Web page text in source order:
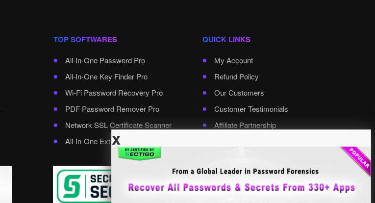
TOP SOFTWARES
All-In-One Password Pro
All-In-One Key Finder Pro
Wi-Fi Password Recovery Pro
PDF Password Remover Pro
Network SSL Certificate Scanner
All-In-One External Password Pro
QUICK LINKS
My Account
Refund Policy
Our Customers
Customer Testimonials
Affiliate Partnership
x
Select Language